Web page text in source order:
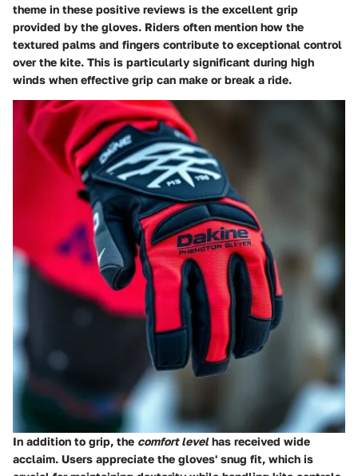
theme in these positive reviews is the excellent grip
provided by the gloves. Riders often mention how the
textured palms and fingers contribute to exceptional control
over the kite. This is particularly significant during high
winds when effective grip can make or break a ride.
In addition to grip, the comfort levelhas received wide
acclaim. Users appreciate the gloves' snug fit, which is